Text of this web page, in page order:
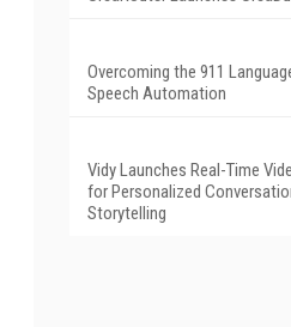
Overcoming the 911
Speech Automation
Vidy Launches Real-Time
for Personalized
Storytelling